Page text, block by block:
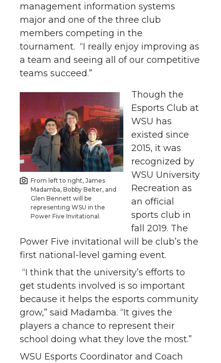
management information systems
major and one of the three club
members competing in the
tournament. “I really enjoy improving as
a team and seeing all of our competitive
teams succeed.”
From left to right, James
Madamba, Bobby Belter, and
Glen Bennett will be
representing WSU in the
Power Five Invitational.
Though the
Esports Club at
WSU has
existed since
2015, it was
recognized by
WSU University
Recreation as
an official
sports club in
fall 2019. The
Power Five invitational will be club’s the
first national-level gaming event.
“I think that the university’s efforts to
get students involved is so important
because it helps the esports community
grow,” said Madamba. “It gives the
players a chance to represent their
school doing what they love the most.”
WSU Esports Coordinator and Coach